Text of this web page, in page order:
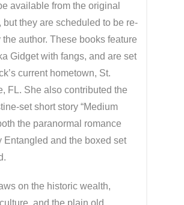
available from the original
but they are scheduled to be re-
the author. These books feature
Gidget with fangs, and are set
current hometown, St.
FL. She also contributed the
set short story “Medium
the paranormal romance
Entangled and the boxed set
on the historic wealth,